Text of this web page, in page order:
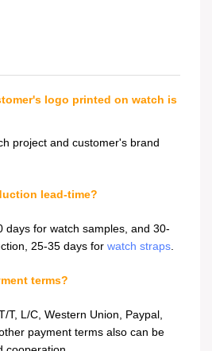
logo printed on watch is
project and customer's brand
lead-time?
days for watch samples, and 30-
25-35 days for watch straps
terms?
T, L/C, Western Union, Paypal,
payment terms also can be